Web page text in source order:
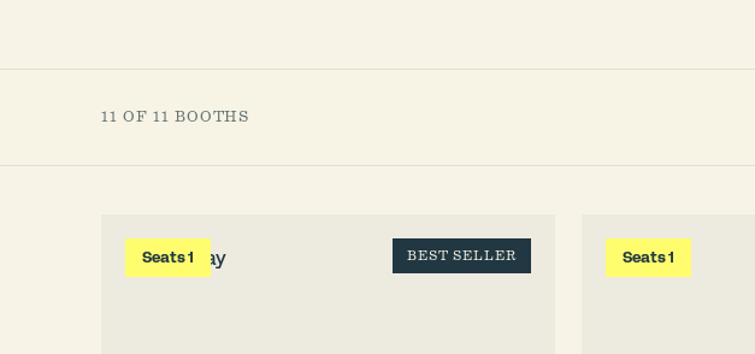
11 OF 11 BOOTHS
Seats 1 BEST SELLER Seats 1